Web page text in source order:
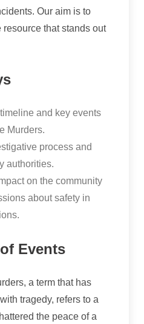
Our aim is to
that stands out
and key events
Murders.
process and
authorities.
on the community
about safety in
Events
a term that has
tragedy, refers to a
the peace of a